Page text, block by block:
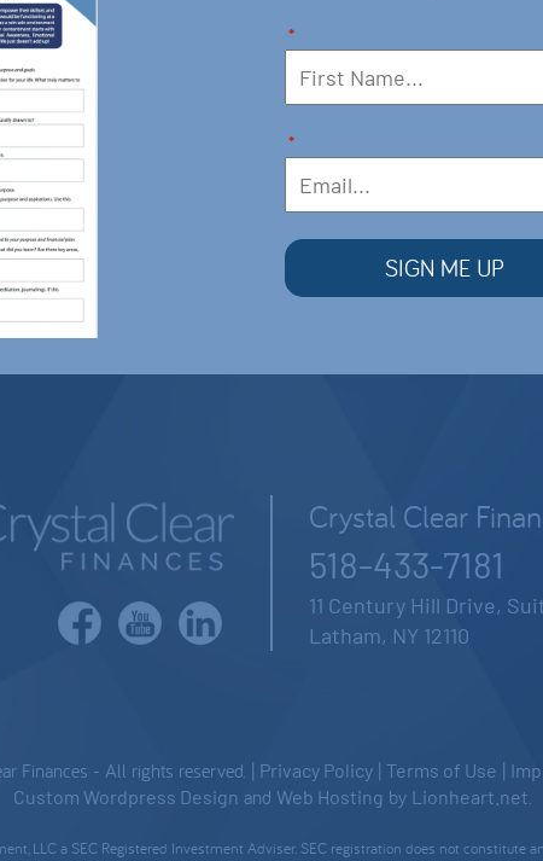
*
*
Crystal Clear
518-433-7181
11 Century Hill Drive,
Latham, NY 12110
Finances - All rights reserved. | Privacy Policy Terms of Use
Custom Wordpress Design and Web Hosting by Lionheart.net.
LLC a SEC Registered Investment Adviser. SEC registration does not